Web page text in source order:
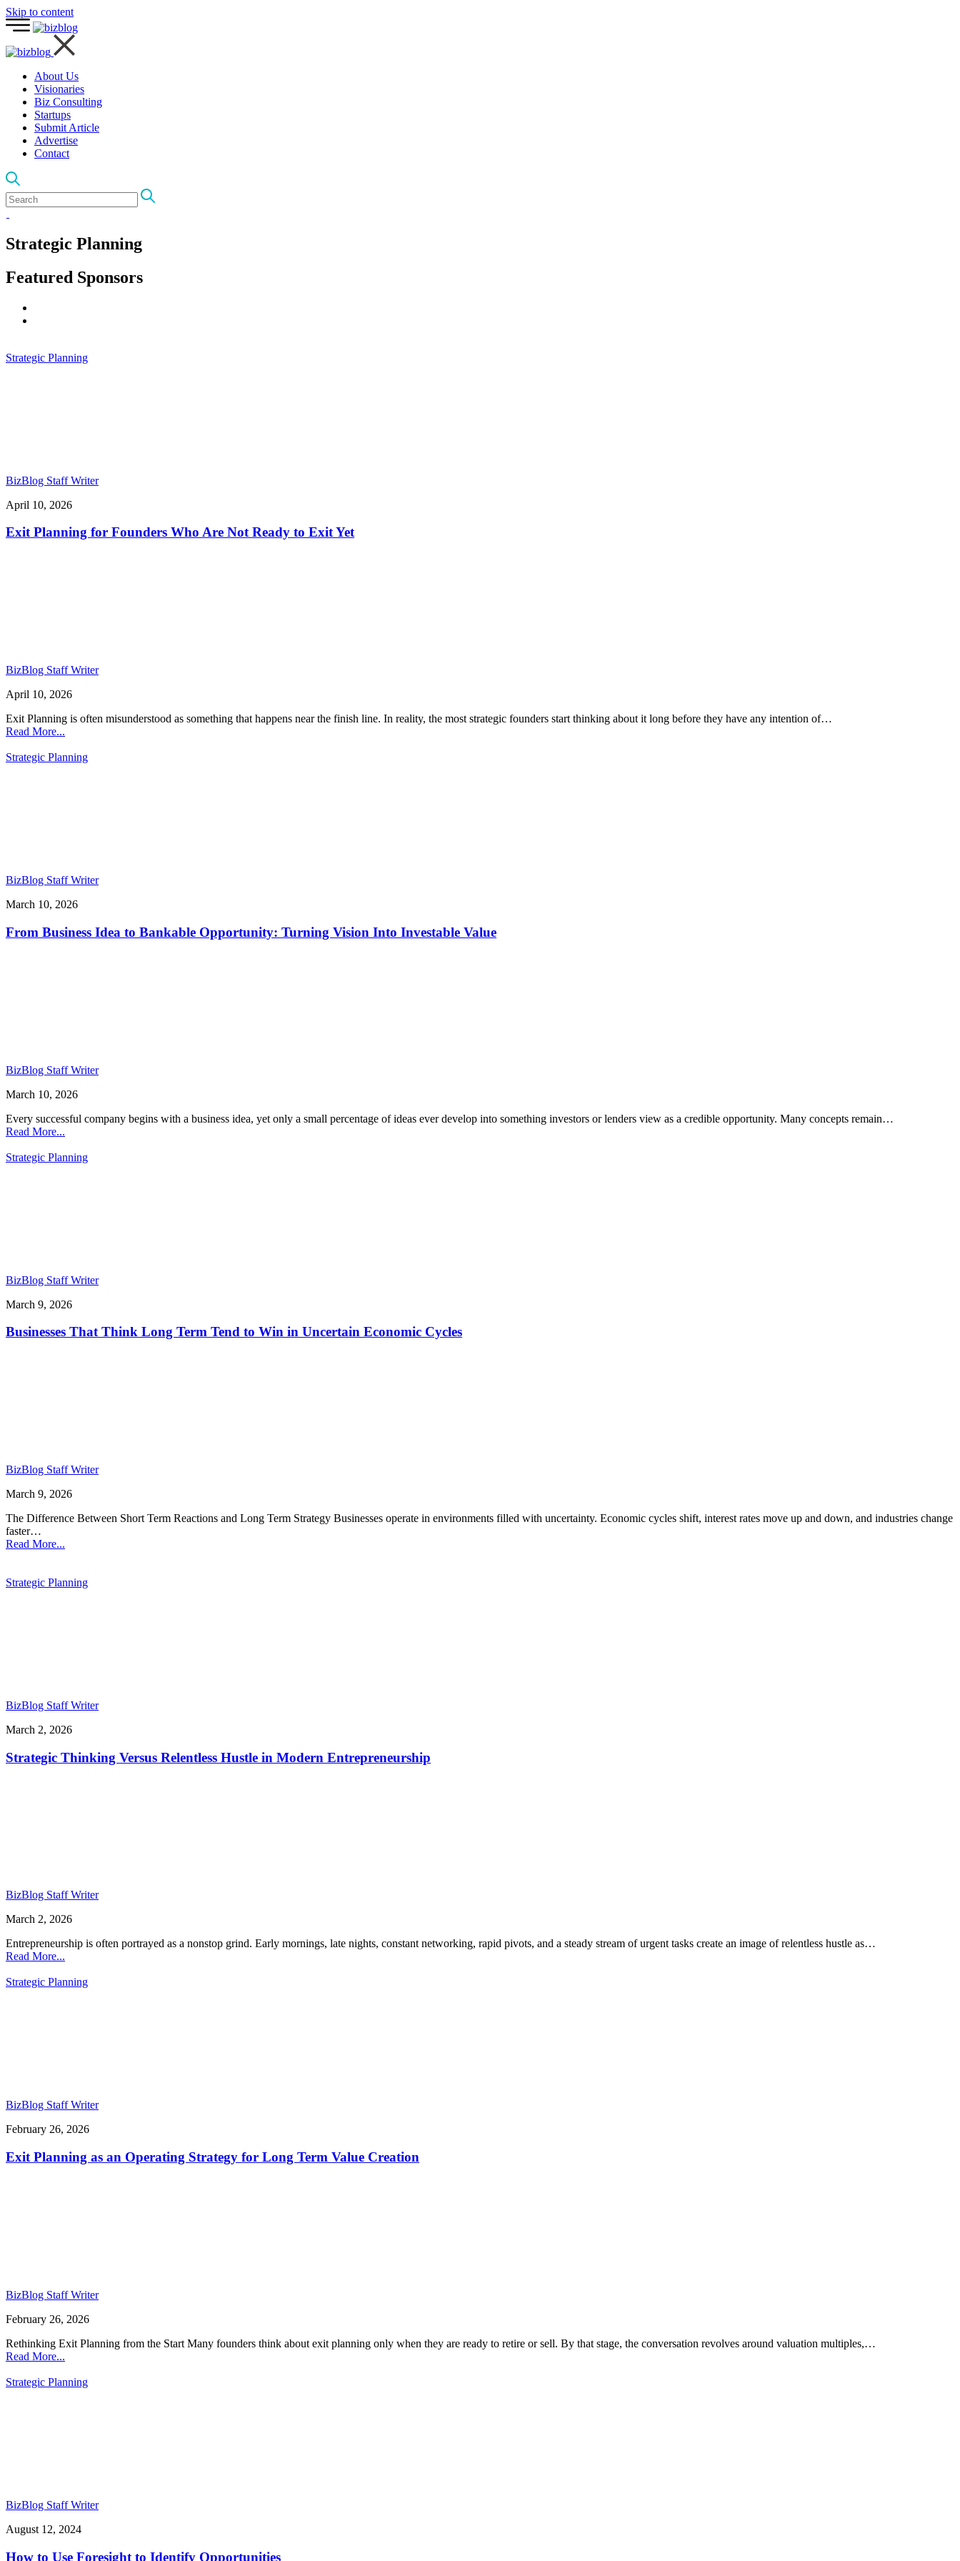
Skip to content
About Us
Visionaries
Biz Consulting
Startups
Submit Article
Advertise
Contact
Strategic Planning
Featured Sponsors
Strategic Planning
BizBlog Staff Writer
April 10, 2026
Exit Planning for Founders Who Are Not Ready to Exit Yet
BizBlog Staff Writer
April 10, 2026
Exit Planning is often misunderstood as something that happens near the finish line. In reality, the most strategic founders start thinking about it long before they have any intention of…
Read More...
Strategic Planning
BizBlog Staff Writer
March 10, 2026
From Business Idea to Bankable Opportunity: Turning Vision Into Investable Value
BizBlog Staff Writer
March 10, 2026
Every successful company begins with a business idea, yet only a small percentage of ideas ever develop into something investors or lenders view as a credible opportunity. Many concepts remain…
Read More...
Strategic Planning
BizBlog Staff Writer
March 9, 2026
Businesses That Think Long Term Tend to Win in Uncertain Economic Cycles
BizBlog Staff Writer
March 9, 2026
The Difference Between Short Term Reactions and Long Term Strategy Businesses operate in environments filled with uncertainty. Economic cycles shift, interest rates move up and down, and industries change
faster…
Read More...
Strategic Planning
BizBlog Staff Writer
March 2, 2026
Strategic Thinking Versus Relentless Hustle in Modern Entrepreneurship
BizBlog Staff Writer
March 2, 2026
Entrepreneurship is often portrayed as a nonstop grind. Early mornings, late nights, constant networking, rapid pivots, and a steady stream of urgent tasks create an image of relentless hustle as…
Read More...
Strategic Planning
BizBlog Staff Writer
February 26, 2026
Exit Planning as an Operating Strategy for Long Term Value Creation
BizBlog Staff Writer
February 26, 2026
Rethinking Exit Planning from the Start Many founders think about exit planning only when they are ready to retire or sell. By that stage, the conversation revolves around valuation multiples,…
Read More...
Strategic Planning
BizBlog Staff Writer
August 12, 2024
How to Use Foresight to Identify Opportunities